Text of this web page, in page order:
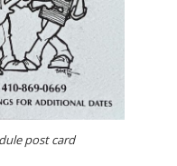
post card